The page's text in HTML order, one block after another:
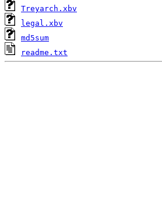
Treyarch.xbv
legal.xbv
md5sum
readme.txt